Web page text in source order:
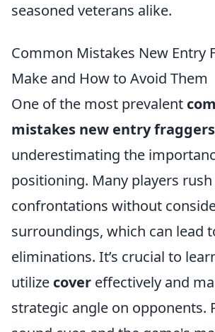
seasoned veterans alike.
Common Mistakes New Entry
Make and How to Avoid Them
One of the most prevalent
mistakes new entry
underestimating the
positioning. Many players
confrontations without
surroundings, which can lead
eliminations. It’s crucial to
utilize cover effectively and
strategic angle on opponents.